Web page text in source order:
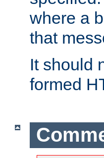
where a
that
It should
formed